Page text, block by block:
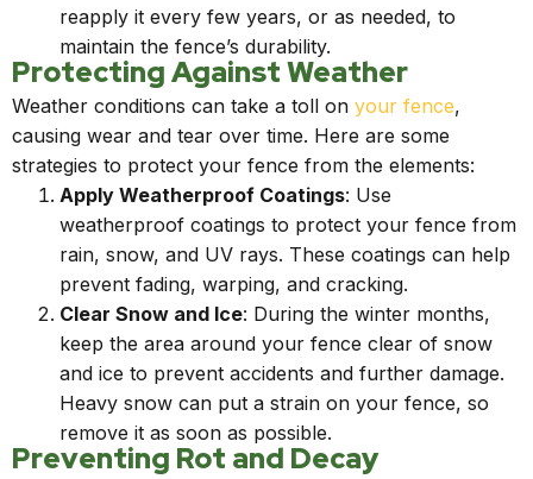
reapply it every few years, or as needed, to
maintain the fence’s durability.
Protecting Against Weather
Weather conditions can take a toll on your fence,
causing wear and tear over time. Here are some
strategies to protect your fence from the elements:
Apply Weatherproof Coatings: Use
weatherproof coatings to protect your fence from
rain, snow, and UV rays. These coatings can help
prevent fading, warping, and cracking.
Clear Snow and Ice: During the winter months,
keep the area around your fence clear of snow
and ice to prevent accidents and further damage.
Heavy snow can put a strain on your fence, so
remove it as soon as possible.
Preventing Rot and Decay